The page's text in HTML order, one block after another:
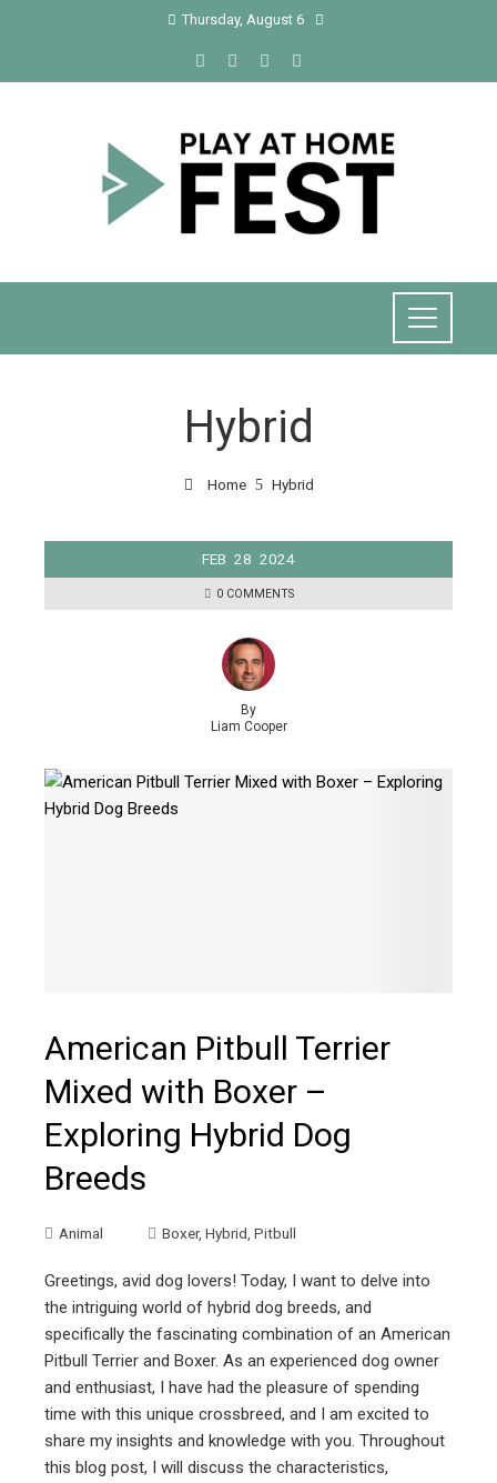
Thursday, August 6
Hybrid
Home Hybrid
FEB 28 2024
0 COMMENTS
By
Liam Cooper
American Pitbull Terrier
Mixed with Boxer –
Exploring Hybrid Dog
Breeds
Animal Boxer, Hybrid, Pitbull
Greetings, avid dog lovers! Today, I want to delve into
the intriguing world of hybrid dog breeds, and
specifically the fascinating combination of an American
Pitbull Terrier and Boxer. As an experienced dog owner
and enthusiast, I have had the pleasure of spending
time with this unique crossbreed, and I am excited to
share my insights and knowledge with you. Throughout
this blog post, I will discuss the characteristics,